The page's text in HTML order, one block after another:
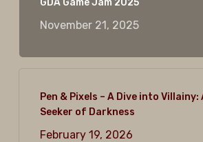
November 21, 2025
Pen & Pixels – A Dive into Villainy:
Seeker of Darkness
February 19, 2026